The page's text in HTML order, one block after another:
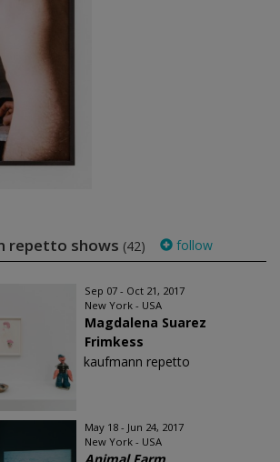
repetto shows (42) follow
Sep 07 - Oct 21, 2017
New York - USA
Magdalena Suarez
Frimkess
kaufmann repetto
May 18 - Jun 24, 2017
New York - USA